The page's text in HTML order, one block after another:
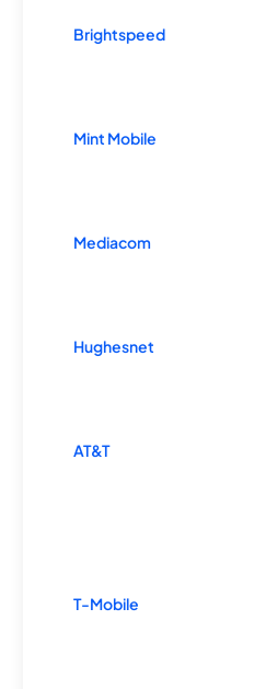
Brightspeed
Mint Mobile
Mediacom
Hughesnet
AT&T
T-Mobile